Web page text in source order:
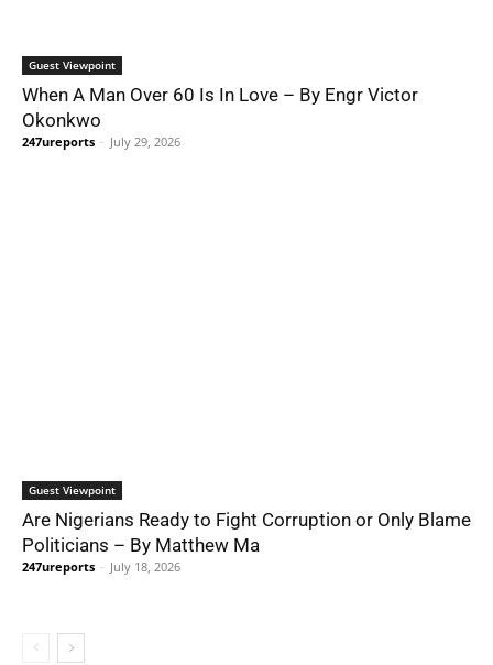
Guest Viewpoint
When A Man Over 60 Is In Love – By Engr Victor
Okonkwo
247ureports - July 29, 2026
Guest Viewpoint
Are Nigerians Ready to Fight Corruption or Only Blame
Politicians – By Matthew Ma
247ureports - July 18, 2026